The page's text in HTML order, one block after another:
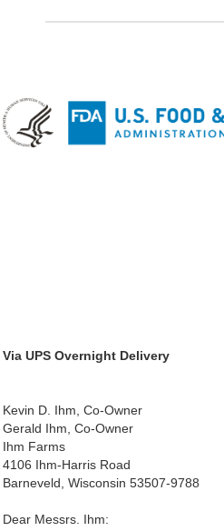
Via UPS Overnight Delivery
Kevin D. Ihm, Co-Owner
Gerald Ihm, Co-Owner
Ihm Farms
4106 Ihm-Harris Road
Barneveld, Wisconsin 53507-9788
Dear Messrs. Ihm: